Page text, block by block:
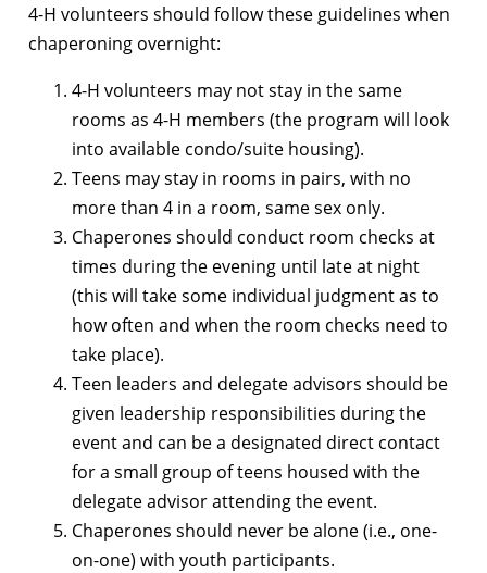
4-H volunteers should follow these guidelines when
chaperoning overnight:
4-H volunteers may not stay in the same
rooms as 4-H members (the program will look
into available condo/suite housing).
Teens may stay in rooms in pairs, with no
more than 4 in a room, same sex only.
Chaperones should conduct room checks at
times during the evening until late at night
(this will take some individual judgment as to
how often and when the room checks need to
take place).
Teen leaders and delegate advisors should be
given leadership responsibilities during the
event and can be a designated direct contact
for a small group of teens housed with the
delegate advisor attending the event.
Chaperones should never be alone (i.e., one-
on-one) with youth participants.